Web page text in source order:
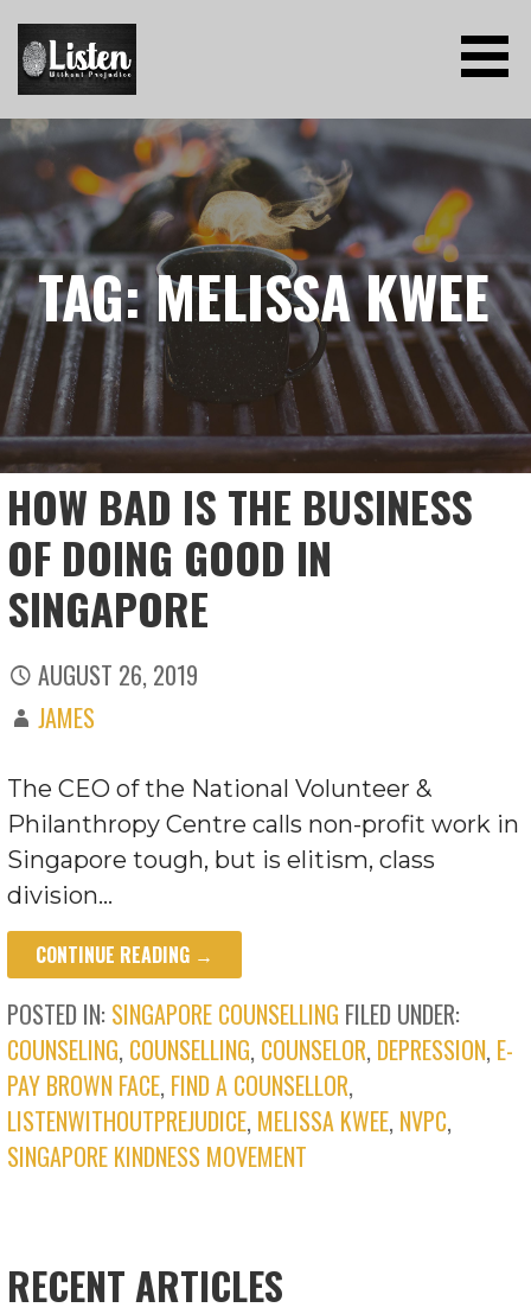
content
LISTEN WITHOUT PREJUDICE
TAG: MELISSA KWEE
HOW BAD IS THE BUSINESS
OF DOING GOOD IN
SINGAPORE
AUGUST 26, 2019
JAMES
The CEO of the National Volunteer &
Philanthropy Centre calls non-profit work in
Singapore tough, but is elitism, class
division…
CONTINUE READING →
POSTED IN: SINGAPORE COUNSELLING FILED UNDER:
COUNSELING, COUNSELLING, COUNSELOR, DEPRESSION, E-
PAY BROWN FACE, FIND A COUNSELLOR,
LISTENWITHOUTPREJUDICE, MELISSA KWEE, NVPC,
SINGAPORE KINDNESS MOVEMENT
RECENT ARTICLES